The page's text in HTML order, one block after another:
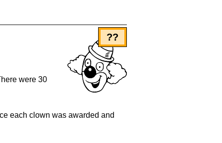
??
were 30
each clown was awarded and